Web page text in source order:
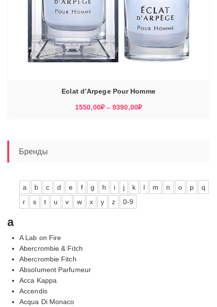
Eclat d’Arpege Pour Homme
1550,00₽ – 9390,00₽Диапазон
Бренды
a b c d e f g h i j k l m n o p
q
r
s t u v w x y z 0-9
a
A Lab on Fire
Abercrombie & Fitch
Abercrombie Fitch
Absolument Parfumeur
Acca Kappa
Accendis
Acqua Di Monaco